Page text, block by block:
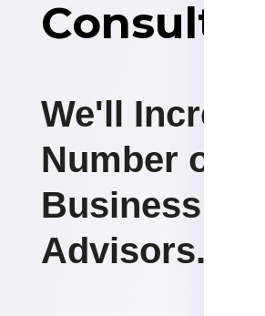
We'll
Number of
Business
Advisors.